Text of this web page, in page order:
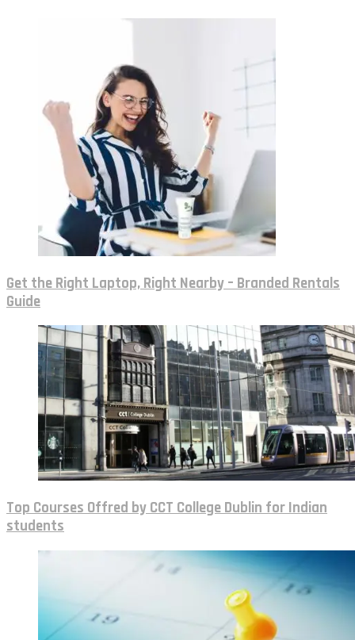
Get the Right Laptop, Right Nearby – Branded Rentals
Guide
Top Courses Offred by CCT College Dublin for Indian
students